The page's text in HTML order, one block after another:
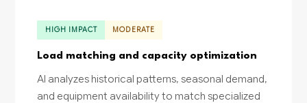
HIGH IMPACT MODERATE
Load matching and capacity optimization
AI analyzes historical patterns, seasonal demand,
and equipment availability to match specialized